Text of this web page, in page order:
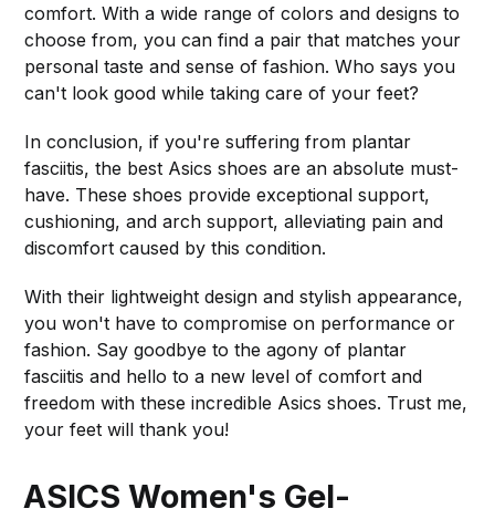
comfort. With a wide range of colors and designs to
choose from, you can find a pair that matches your
personal taste and sense of fashion. Who says you
can't look good while taking care of your feet?
In conclusion, if you're suffering from plantar
fasciitis, the best Asics shoes are an absolute must-
have. These shoes provide exceptional support,
cushioning, and arch support, alleviating pain and
discomfort caused by this condition.
With their lightweight design and stylish appearance,
you won't have to compromise on performance or
fashion. Say goodbye to the agony of plantar
fasciitis and hello to a new level of comfort and
freedom with these incredible Asics shoes. Trust me,
your feet will thank you!
ASICS Women's Gel-